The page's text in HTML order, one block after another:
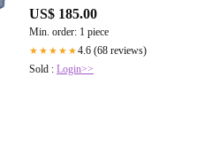
US$ 185.00
Min. order: 1 piece
★★★★★4.6 (68 reviews)
Sold : Login>>